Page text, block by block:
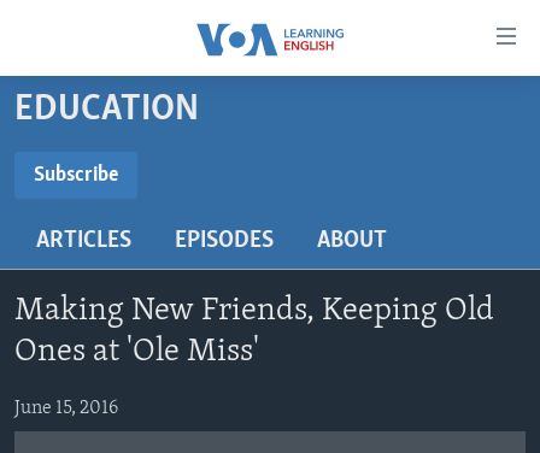
Skip
content
main
Navigation
Skip
Search
BEGINNING LEVEL
US HISTORY
VIDEO
FOLLOW US
EDUCATION
Subscribe
Subscribe
ARTICLES EPISODES ABOUT
Making New Friends, Keeping Old
Ones at 'Ole Miss'
June 15, 2016